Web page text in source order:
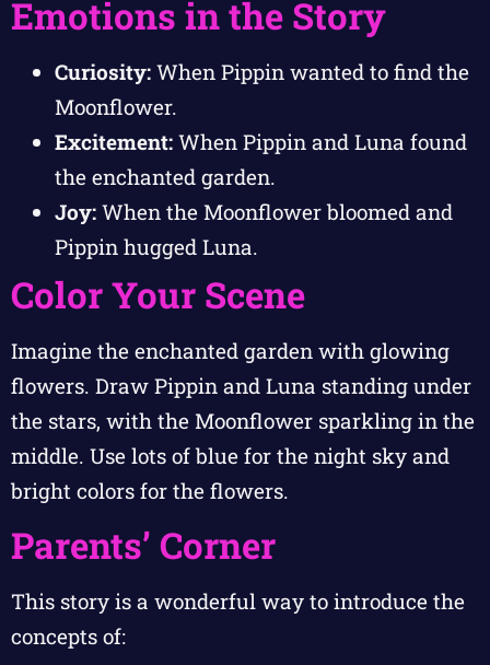
Emotions in the Story
Curiosity: When Pippin wanted to find the
Moonflower.
Excitement: When Pippin and Luna found
the enchanted garden.
Joy: When the Moonflower bloomed and
Pippin hugged Luna.
Color Your Scene
Imagine the enchanted garden with glowing
flowers. Draw Pippin and Luna standing under
the stars, with the Moonflower sparkling in the
middle. Use lots of blue for the night sky and
bright colors for the flowers.
Parents’ Corner
This story is a wonderful way to introduce the
concepts of: